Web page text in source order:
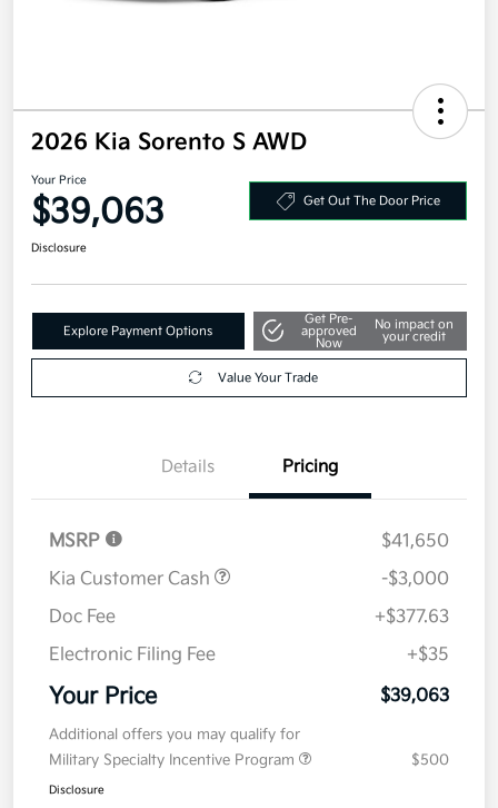
2026 Kia Sorento S AWD
Your Price
$39,063 Get Out The Door Price
Disclosure
Explore Payment Options
Get Pre-
approved
Now
No impact on
your credit
Value Your Trade
Details Pricing
MSRP
$41,650
Kia Customer Cash
-$3,000
Doc Fee
+$377.63
Electronic Filing Fee
+$35
Your Price $39,063
Additional offers you may qualify for
Military Specialty Incentive Program
$500
Disclosure